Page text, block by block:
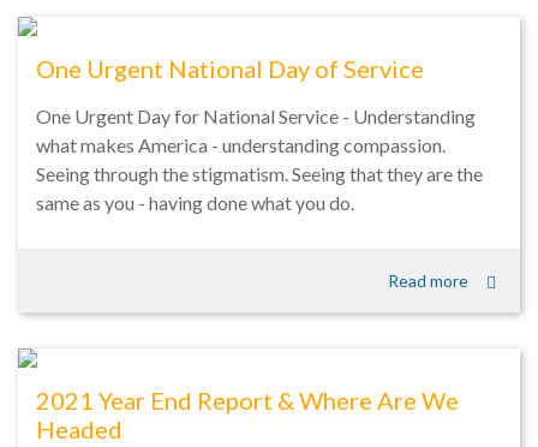
One Urgent National Day of Service
One Urgent Day for National Service - Understanding
what makes America - understanding compassion.
Seeing through the stigmatism. Seeing that they are the
same as you - having done what you do.
Read more
2021 Year End Report & Where Are We
Headed